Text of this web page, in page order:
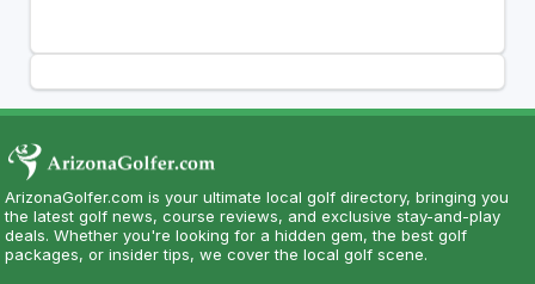
ArizonaGolfer.com is your ultimate local golf directory, bringing you
the latest golf news, course reviews, and exclusive stay-and-play
deals. Whether you're looking for a hidden gem, the best golf
packages, or insider tips, we cover the local golf scene.